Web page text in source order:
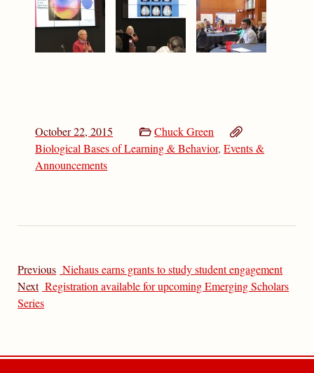
October 22, 2015
Chuck Green
Biological Bases of Learning & Behavior,Events &
Announcements
Previous Niehaus earns grants to study student engagement
Next Registration available for upcoming Emerging Scholars
Series